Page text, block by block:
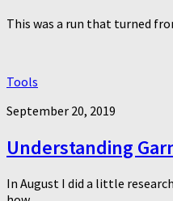
This was a run that turned
Tools
September 20, 2019
Understanding
In August I did a little